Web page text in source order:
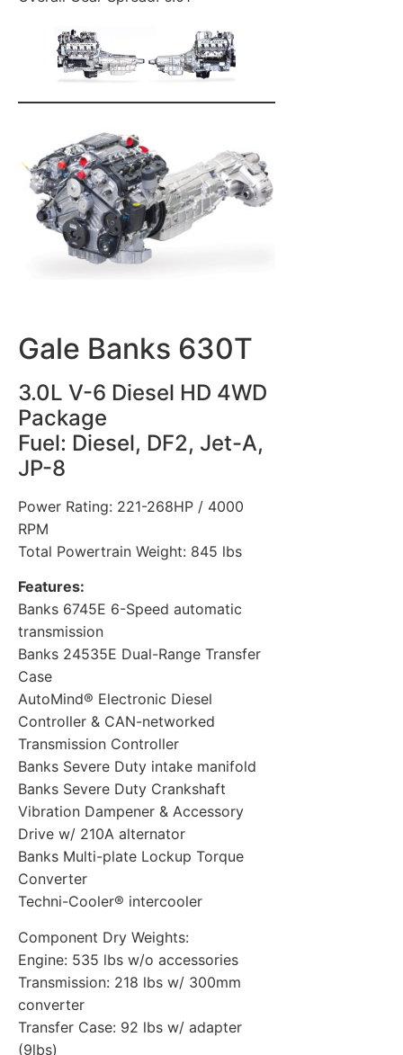
Gale Banks 630T
3.0L V-6 Diesel HD 4WD
Package
Fuel: Diesel, DF2, Jet-A,
JP-8
Power Rating: 221-268HP / 4000
RPM
Total Powertrain Weight: 845 lbs
Features:
Banks 6745E 6-Speed automatic
transmission
Banks 24535E Dual-Range Transfer
Case
AutoMind® Electronic Diesel
Controller & CAN-networked
Transmission Controller
Banks Severe Duty intake manifold
Banks Severe Duty Crankshaft
Vibration Dampener & Accessory
Drive w/ 210A alternator
Banks Multi-plate Lockup Torque
Converter
Techni-Cooler® intercooler
Component Dry Weights:
Engine: 535 lbs w/o accessories
Transmission: 218 lbs w/ 300mm
converter
Transfer Case: 92 lbs w/ adapter
(9lbs)